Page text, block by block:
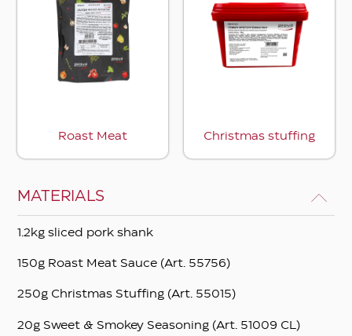
Roast Meat Christmas stuffing
MATERIALS
1.2kg sliced ​​pork shank
150g Roast Meat Sauce (Art. 55756)
250g Christmas Stuffing (Art. 55015)
20g Sweet & Smokey Seasoning (Art. 51009 CL)